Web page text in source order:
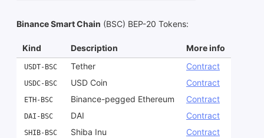
Binance Smart Chain (BSC) BEP-20 Tokens:
Kind Description More info
USDT-BSC Tether Contract
USDC-BSC USD Coin Contract
ETH-BSC Binance-pegged Ethereum Contract
DAI-BSC DAI Contract
SHIB-BSC Shiba Inu Contract